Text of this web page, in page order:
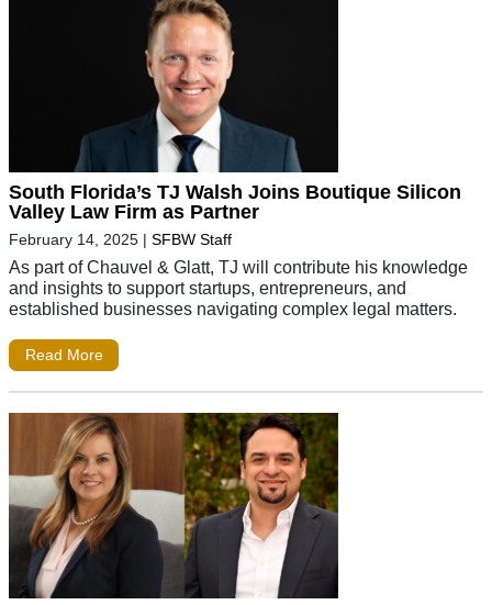
South Florida’s TJ Walsh Joins Boutique Silicon
Valley Law Firm as Partner
February 14, 2025 | SFBW Staff
As part of Chauvel & Glatt, TJ will contribute his knowledge
and insights to support startups, entrepreneurs, and
established businesses navigating complex legal matters.
Read More